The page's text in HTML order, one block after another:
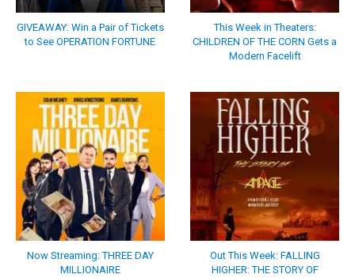
GIVEAWAY: Win a Pair of Tickets
to See OPERATION FORTUNE
This Week in Theaters:
CHILDREN OF THE CORN Gets a
Modern Facelift
Now Streaming: THREE DAY
MILLIONAIRE
Out This Week: FALLING
HIGHER: THE STORY OF